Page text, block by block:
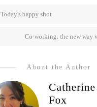
Today's happy shot
Co-working: the new way
About the Author
Fox